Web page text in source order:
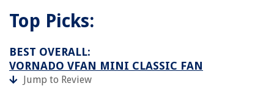
Top Picks:
BEST OVERALL:
VORNADO VFAN MINI CLASSIC FAN
Jump to Review